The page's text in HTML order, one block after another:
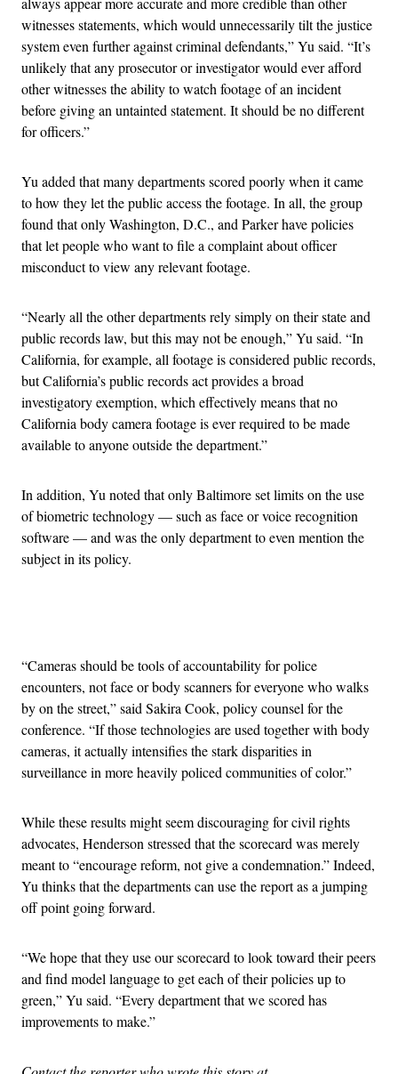
witnesses statements, which would unnecessarily tilt the justice
system even further against criminal defendants,” Yu said. “It’s
unlikely that any prosecutor or investigator would ever afford
other witnesses the ability to watch footage of an incident
before giving an untainted statement. It should be no different
for officers.”
Yu added that many departments scored poorly when it came
to how they let the public access the footage. In all, the group
found that only Washington, D.C., and Parker have policies
that let people who want to file a complaint about officer
misconduct to view any relevant footage.
“Nearly all the other departments rely simply on their state and
public records law, but this may not be enough,” Yu said. “In
California, for example, all footage is considered public records,
but California’s public records act provides a broad
investigatory exemption, which effectively means that no
California body camera footage is ever required to be made
available to anyone outside the department.”
In addition, Yu noted that only Baltimore set limits on the use
of biometric technology — such as face or voice recognition
software — and was the only department to even mention the
subject in its policy.
“Cameras should be tools of accountability for police
encounters, not face or body scanners for everyone who walks
by on the street,” said Sakira Cook, policy counsel for the
conference. “If those technologies are used together with body
cameras, it actually intensifies the stark disparities in
surveillance in more heavily policed communities of color.”
While these results might seem discouraging for civil rights
advocates, Henderson stressed that the scorecard was merely
meant to “encourage reform, not give a condemnation.” Indeed,
Yu thinks that the departments can use the report as a jumping
off point going forward.
“We hope that they use our scorecard to look toward their peers
and find model language to get each of their policies up to
green,” Yu said. “Every department that we scored has
improvements to make.”